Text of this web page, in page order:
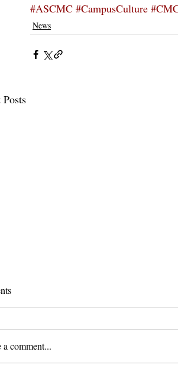
#ASCMC #CampusCulture
News
Posts
a comment...